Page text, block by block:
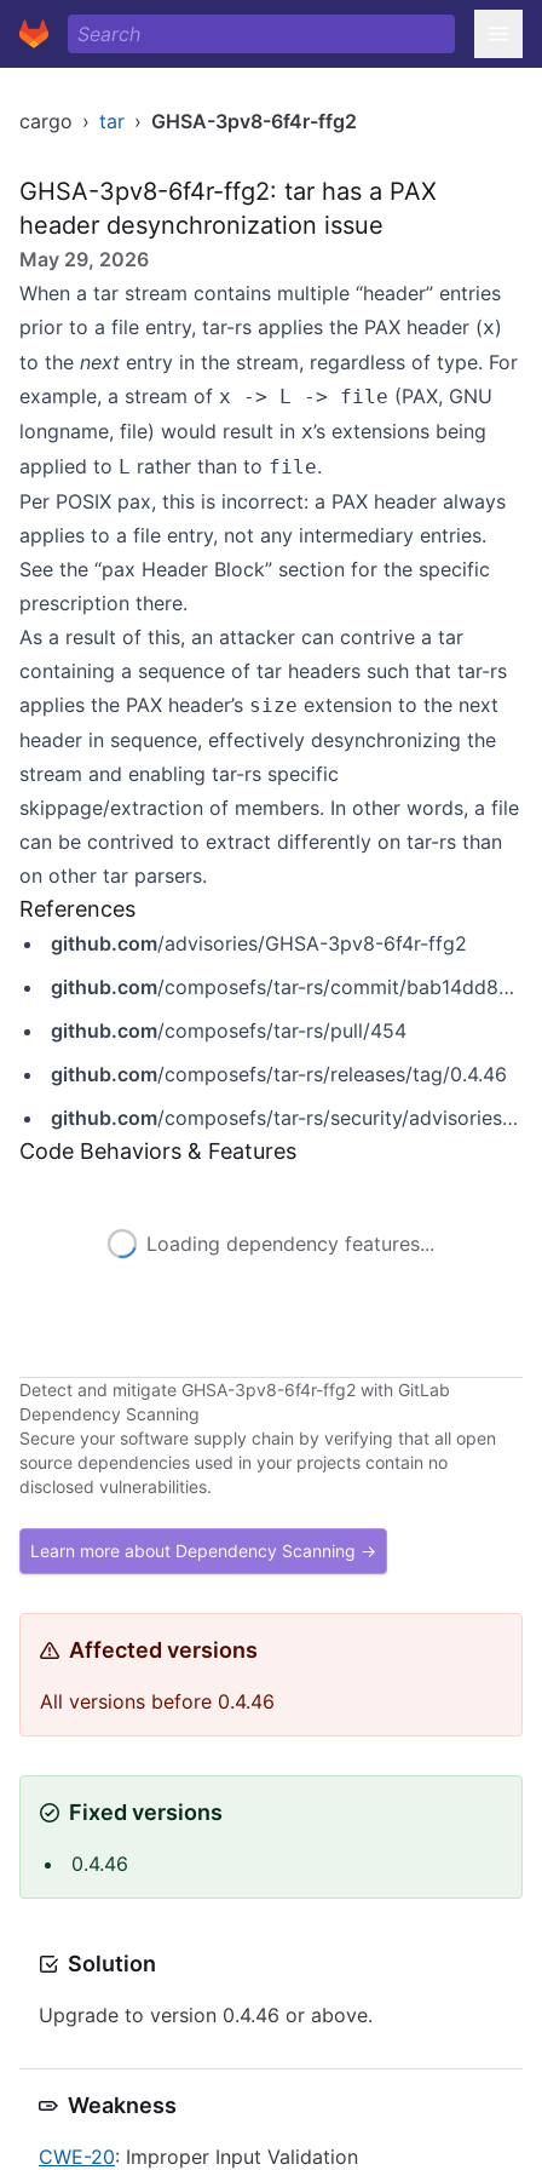
cargo › tar › GHSA-3pv8-6f4r-ffg2
GHSA-3pv8-6f4r-ffg2: tar has a PAX
header desynchronization issue
May 29, 2026
When a tar stream contains multiple “header” entries
prior to a file entry, tar-rs applies the PAX header (x)
to the next entry in the stream, regardless of type. For
example, a stream of x -> L -> file (PAX, GNU
longname, file) would result in x’s extensions being
applied to L rather than to file.
Per POSIX pax, this is incorrect: a PAX header always
applies to a file entry, not any intermediary entries.
See the “pax Header Block” section for the specific
prescription there.
As a result of this, an attacker can contrive a tar
containing a sequence of tar headers such that tar-rs
applies the PAX header’s size extension to the next
header in sequence, effectively desynchronizing the
stream and enabling tar-rs specific
skippage/extraction of members. In other words, a file
can be contrived to extract differently on tar-rs than
on other tar parsers.
References
github.com/advisories/GHSA-3pv8-6f4r-ffg2
github.com/composefs/tar-rs/commit/bab14dd84b411ac16ecb56d4f2d2f7bfb88a9838
github.com/composefs/tar-rs/pull/454
github.com/composefs/tar-rs/releases/tag/0.4.46
github.com/composefs/tar-rs/security/advisories/GHSA-3pv8-6f4r-ffg2
Code Behaviors & Features
Loading dependency features...
Detect and mitigate GHSA-3pv8-6f4r-ffg2 with GitLab
Dependency Scanning
Secure your software supply chain by verifying that all open
source dependencies used in your projects contain no
disclosed vulnerabilities.
Learn more about Dependency Scanning →
Affected versions
All versions before 0.4.46
Fixed versions
0.4.46
Solution
Upgrade to version 0.4.46 or above.
Weakness
CWE-20: Improper Input Validation